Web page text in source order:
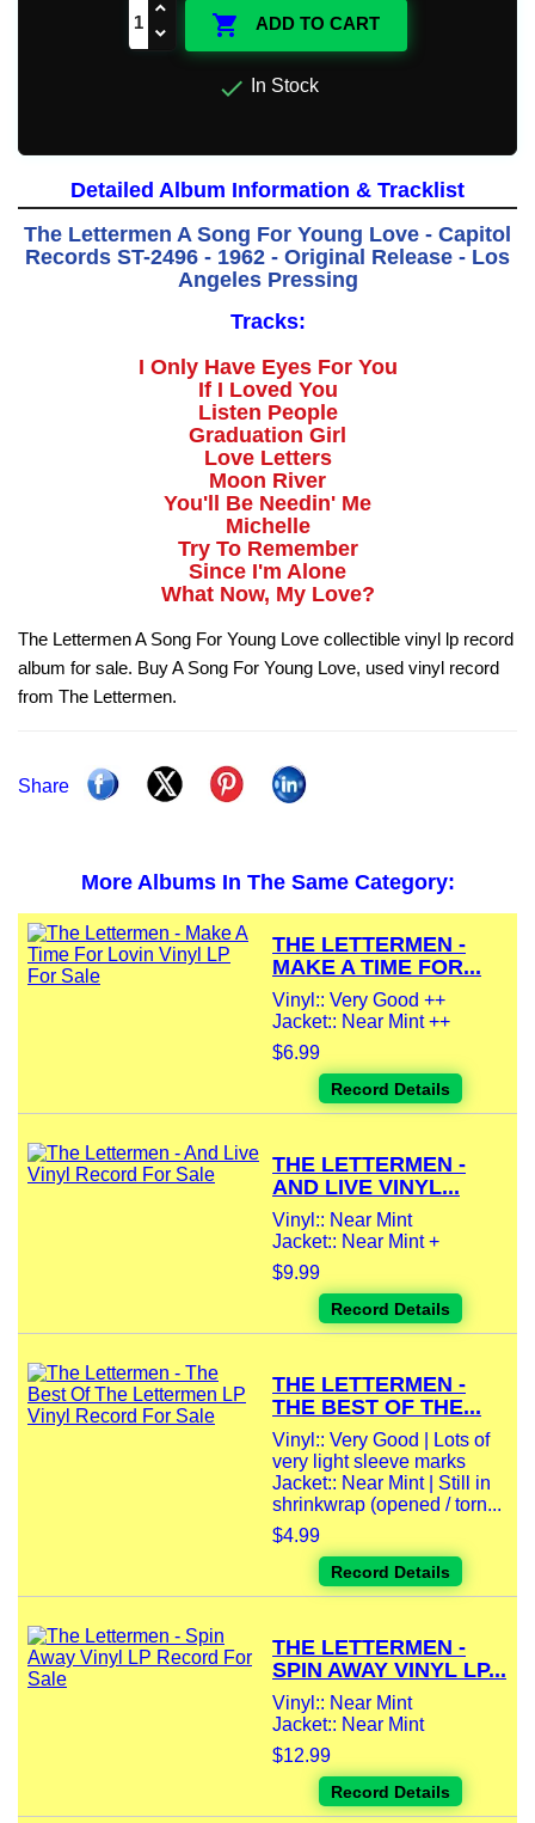
 ADD TO CART
 In Stock
Detailed Album Information & Tracklist
The Lettermen A Song For Young Love - Capitol
Records ST-2496 - 1962 - Original Release - Los
Angeles Pressing
Tracks:
I Only Have Eyes For You
If I Loved You
Listen People
Graduation Girl
Love Letters
Moon River
You'll Be Needin' Me
Michelle
Try To Remember
Since I'm Alone
What Now, My Love?
The Lettermen A Song For Young Love collectible vinyl lp record
album for sale. Buy A Song For Young Love, used vinyl record
from The Lettermen.
Share
More Albums In The Same Category:
THE LETTERMEN -
MAKE A TIME FOR...
Vinyl:: Very Good ++
Jacket:: Near Mint ++
$6.99
Record Details
THE LETTERMEN -
AND LIVE VINYL...
Vinyl:: Near Mint
Jacket:: Near Mint +
$9.99
Record Details
THE LETTERMEN -
THE BEST OF THE...
Vinyl:: Very Good | Lots of
very light sleeve marks
Jacket:: Near Mint | Still in
shrinkwrap (opened / torn...
$4.99
Record Details
THE LETTERMEN -
SPIN AWAY VINYL LP...
Vinyl:: Near Mint
Jacket:: Near Mint
$12.99
Record Details